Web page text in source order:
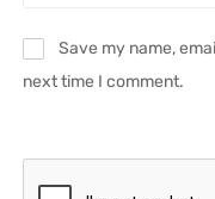
Save my name,
next time I comment.